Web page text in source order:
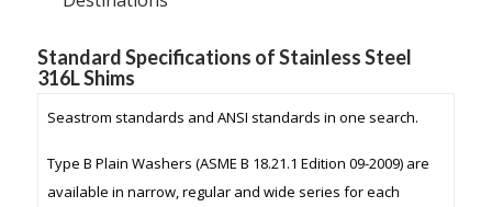
Standard Specifications of Stainless Steel
316L Shims
Seastrom standards and ANSI standards in one search.
Type B Plain Washers (ASME B 18.21.1 Edition 09-2009) are
available in narrow, regular and wide series for each